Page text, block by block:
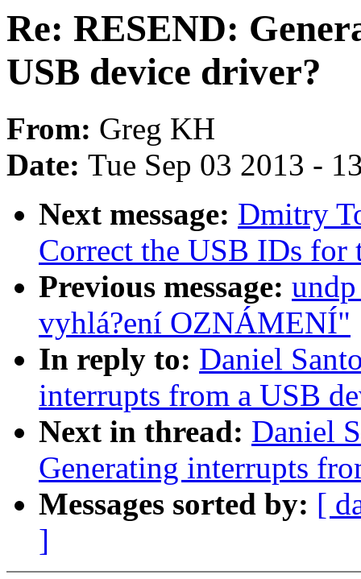
Re: RESEND:
USB device driver?
From: Greg KH
Date: Tue Sep 03 2013 -
Next message: Dmitry
Correct the USB IDs
Previous message:
vyhlá?ení OZNÁMENÍ"
In reply to: Daniel
interrupts from a USB
Next in thread: Daniel
Generating interrupts
Messages sorted by: [
]